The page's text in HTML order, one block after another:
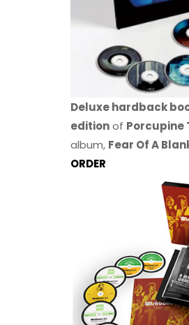
Deluxe hardback
editionof Porcupine
album, Fear Of A
ORDER